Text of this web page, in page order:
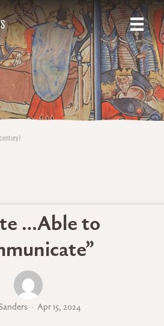
…Able to
Apr 15, 2024